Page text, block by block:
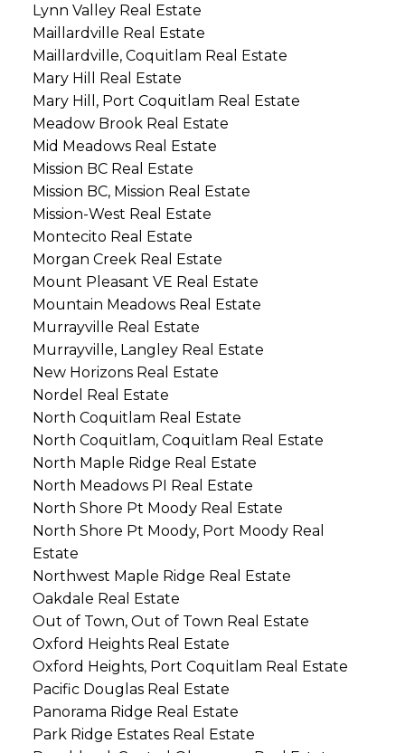
Lynn Valley Real Estate
Maillardville Real Estate
Maillardville, Coquitlam Real Estate
Mary Hill Real Estate
Mary Hill, Port Coquitlam Real Estate
Meadow Brook Real Estate
Mid Meadows Real Estate
Mission BC Real Estate
Mission BC, Mission Real Estate
Mission-West Real Estate
Montecito Real Estate
Morgan Creek Real Estate
Mount Pleasant VE Real Estate
Mountain Meadows Real Estate
Murrayville Real Estate
Murrayville, Langley Real Estate
New Horizons Real Estate
Nordel Real Estate
North Coquitlam Real Estate
North Coquitlam, Coquitlam Real Estate
North Maple Ridge Real Estate
North Meadows PI Real Estate
North Shore Pt Moody Real Estate
North Shore Pt Moody, Port Moody Real
Estate
Northwest Maple Ridge Real Estate
Oakdale Real Estate
Out of Town, Out of Town Real Estate
Oxford Heights Real Estate
Oxford Heights, Port Coquitlam Real Estate
Pacific Douglas Real Estate
Panorama Ridge Real Estate
Park Ridge Estates Real Estate